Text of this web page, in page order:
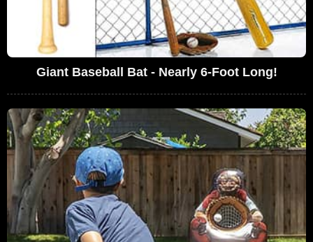
Giant Baseball Bat - Nearly 6-Foot Long!